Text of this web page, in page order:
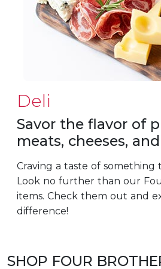
Deli
Savor the flavor of
meats, cheeses,
Craving a taste of something
Look no further than our
items. Check them out and
difference!
SHOP FOUR